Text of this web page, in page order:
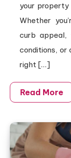
your
Whether
curb
conditions, or
right […]
Read More